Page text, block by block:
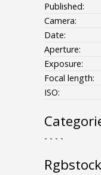
Published:
Camera:
Date:
Aperture:
Exposure:
Focal length:
ISO:
- - - -